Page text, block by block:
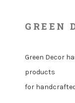
GREEN
Green Decor
products
for